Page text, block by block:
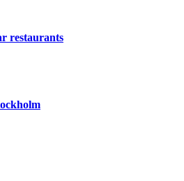
restaurants